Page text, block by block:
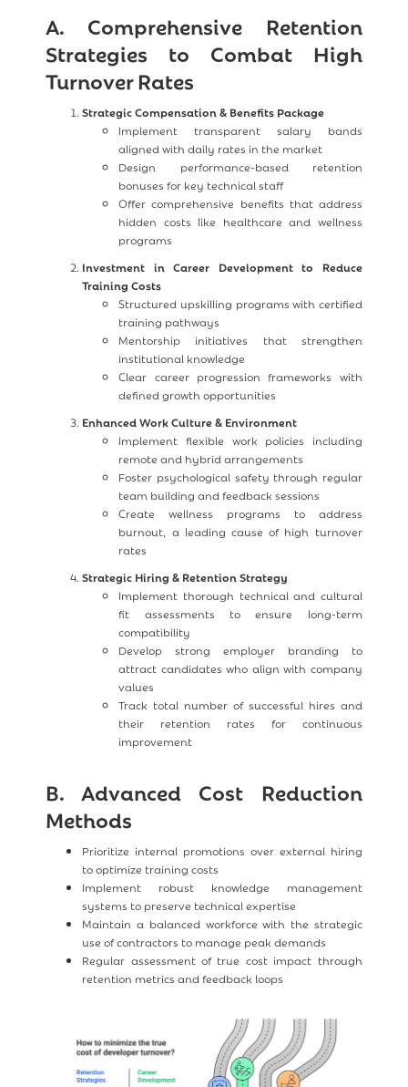
A. Comprehensive Retention
Strategies to Combat High
Turnover Rates
Strategic Compensation & Benefits Package
Implement transparent salary bands
aligned with daily rates in the market
Design performance-based retention
bonuses for key technical staff
Offer comprehensive benefits that address
hidden costs like healthcare and wellness
programs
Investment in Career Development to Reduce
Training Costs
Structured upskilling programs with certified
training pathways
Mentorship initiatives that strengthen
institutional knowledge
Clear career progression frameworks with
defined growth opportunities
Enhanced Work Culture & Environment
Implement flexible work policies including
remote and hybrid arrangements
Foster psychological safety through regular
team building and feedback sessions
Create wellness programs to address
burnout, a leading cause of high turnover
rates
Strategic Hiring & Retention Strategy
Implement thorough technical and cultural
fit assessments to ensure long-term
compatibility
Develop strong employer branding to
attract candidates who align with company
values
Track total number of successful hires and
their retention rates for continuous
improvement
B. Advanced Cost Reduction
Methods
Prioritize internal promotions over external hiring
to optimize training costs
Implement robust knowledge management
systems to preserve technical expertise
Maintain a balanced workforce with the strategic
use of contractors to manage peak demands
Regular assessment of true cost impact through
retention metrics and feedback loops